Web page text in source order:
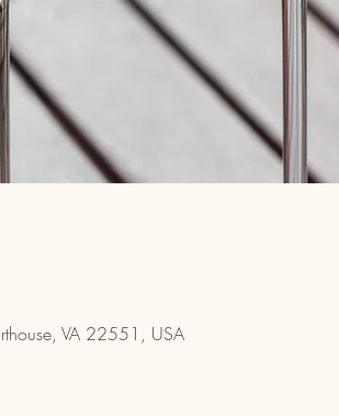
VA 22551, USA